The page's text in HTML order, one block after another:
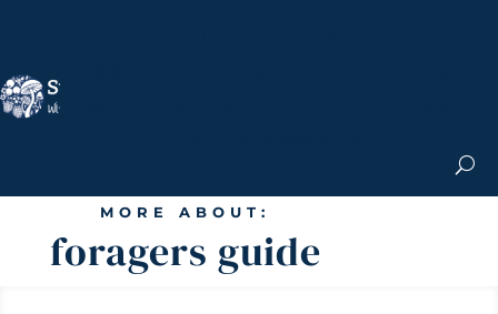
MORE ABOUT:
foragers guide